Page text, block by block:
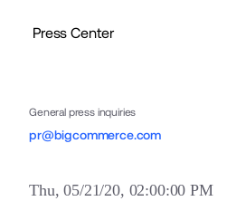
General press inquiries
pr@bigcommerce.com
Thu, 05/21/20, 02:00:00 PM